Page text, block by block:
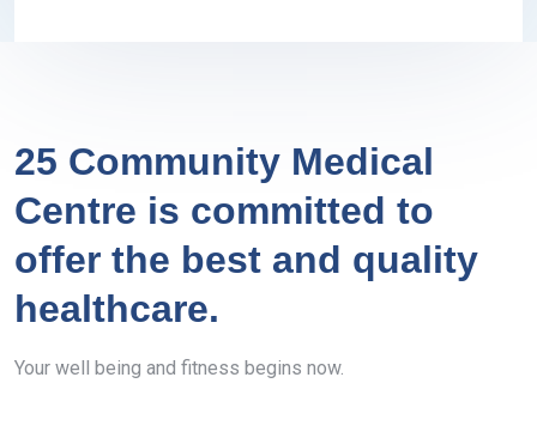
25 Community Medical
Centre is committed to
offer the best and quality
healthcare.
Your well being and fitness begins now.